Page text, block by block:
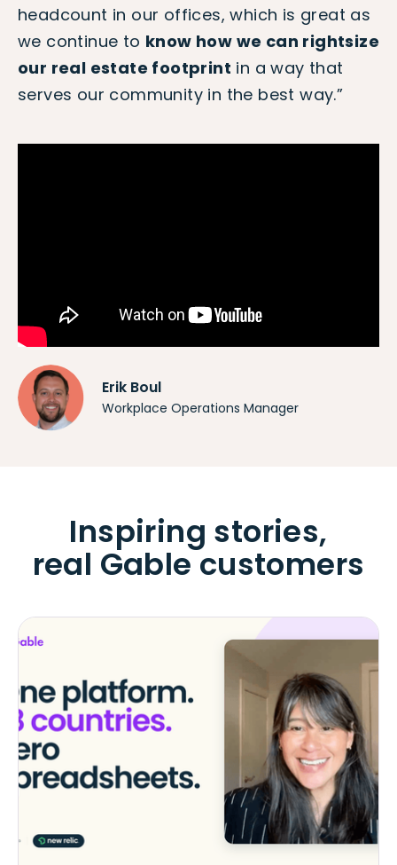
headcount in our offices, which is great as
we continue to know how we can rightsize
our real estate footprint in a way that
serves our community in the best way.”
Erik Boul
Workplace Operations Manager
Inspiring stories,
real Gable customers